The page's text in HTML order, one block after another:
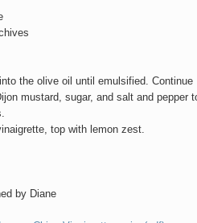
the olive oil until emulsified. Continue
mustard, sugar, and salt and pepper
top with lemon zest.
by Diane